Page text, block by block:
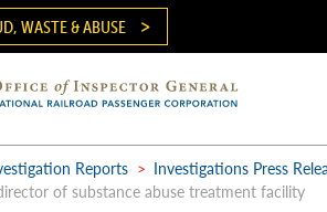
WASTE & ABUSE
Reports > Investigations Press
of substance abuse treatment facility